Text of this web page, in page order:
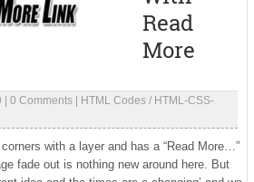
Read
More
0 Comments| HTML Codes/ HTML-CSS-
with a layer and has a “Read More…”
fade out is nothing new around here. But